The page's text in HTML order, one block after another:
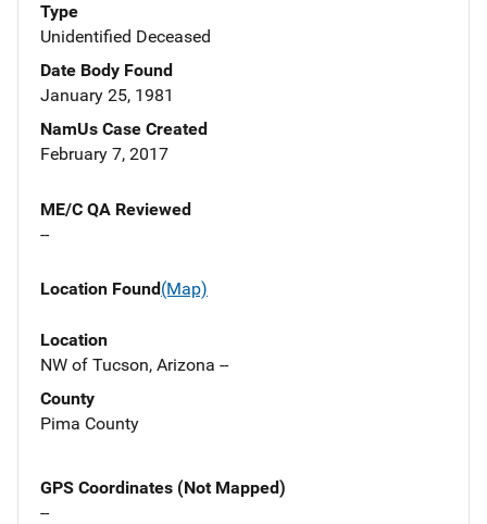
Type
Unidentified Deceased
Date Body Found
January 25, 1981
NamUs Case Created
February 7, 2017
ME/C QA Reviewed
--
Location Found(Map)
Location
NW of Tucson, Arizona --
County
Pima County
GPS Coordinates (Not Mapped)
--